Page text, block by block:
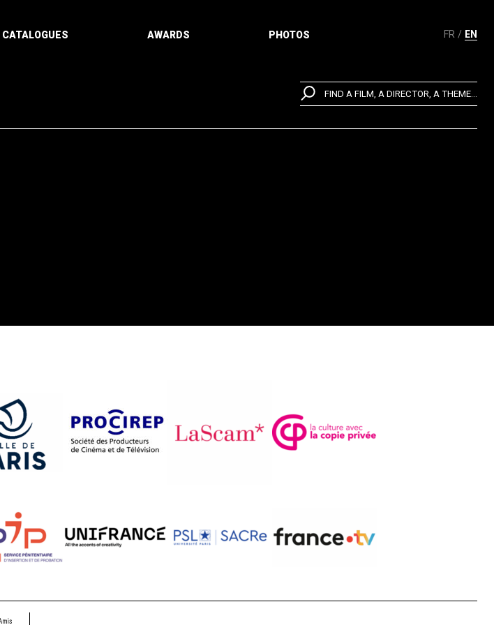
FR EN
CATALOGUES AWARDS PHOTOS
FIND A FILM, A DIRECTOR, A THEME...